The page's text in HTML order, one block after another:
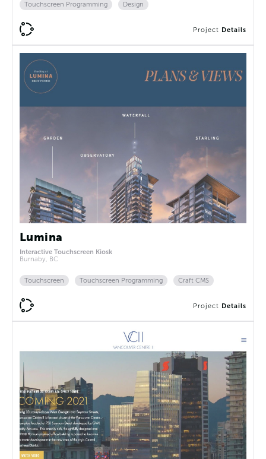
Touchscreen Programming Design
Project Details
Lumina
Interactive Touchscreen Kiosk
Burnaby, BC
Touchscreen Touchscreen Programming Craft CMS
Project Details